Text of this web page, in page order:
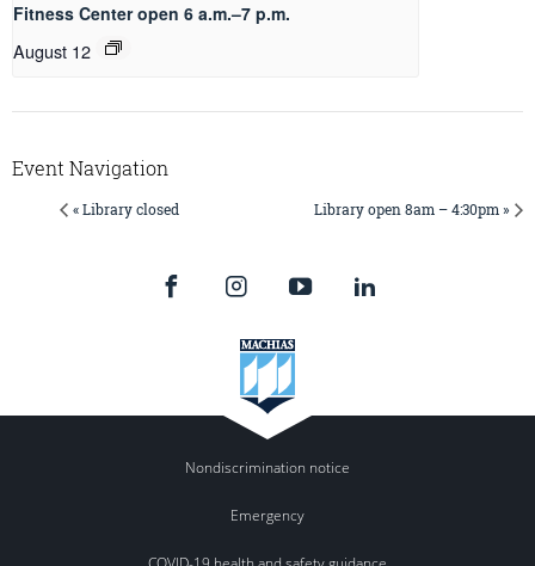
Fitness Center open 6 a.m.–7 p.m.
August 12
Event Navigation
« Library closed Library open 8am – 4:30pm »
Nondiscrimination notice
Emergency